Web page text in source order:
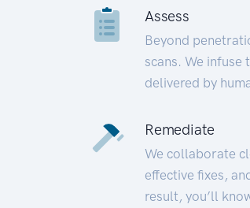
Assess
Beyond
scans. We
delivered by
Remediate
We collaborate
effective fixes,
result, you’ll